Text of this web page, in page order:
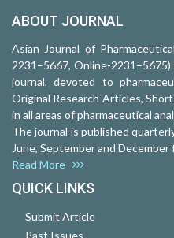
ABOUT JOURNAL
Asian Journal of
2231–5667, Online-
journal, devoted to
Original Research Articles,
in all areas of pharmaceutical
The journal is published
June, September and
Read More
QUICK LINKS
Submit Article